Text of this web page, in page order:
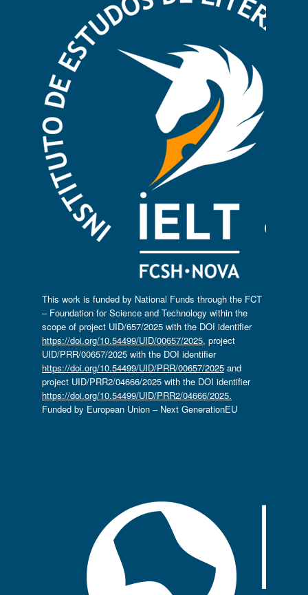
This work is funded by National Funds through the FCT
– Foundation for Science and Technology within the
scope of project UID/657/2025 with the DOI identifier
https://doi.org/10.54499/UID/00657/2025, project
UID/PRR/00657/2025 with the DOI identifier
https://doi.org/10.54499/UID/PRR/00657/2025and
project UID/PRR2/04666/2025 with the DOI identifier
https://doi.org/10.54499/UID/PRR2/04666/2025.
Funded by European Union – Next GenerationEU